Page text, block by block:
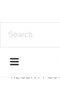
RECENT